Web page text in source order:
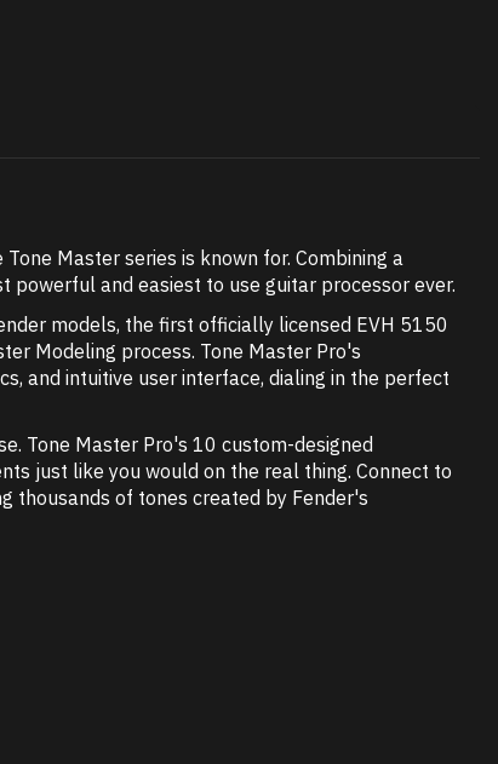
Master series is known for. Combining a
and easiest to use guitar processor ever.
models, the first officially licensed EVH 5150
Modeling process. Tone Master Pro's
and intuitive user interface, dialing in the perfect
Tone Master Pro's 10 custom-designed
just like you would on the real thing. Connect to
thousands of tones created by Fender's